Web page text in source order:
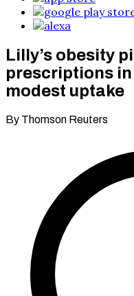
Lilly’s obesity
prescriptions
modest uptake
By Thomson Reuters